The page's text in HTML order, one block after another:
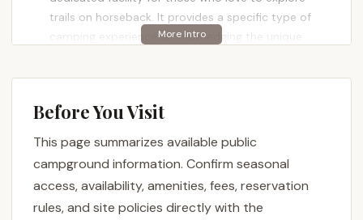
trails on horseback. It provides a specific type of
camping experience, acknowledging the unique
space for others. This campground is nestled within
offers a multitude of recreational opportunities
Recent feedback from visitors highlights that the
campsites at Marino Equestrian Campground are
"getting better each year," indicating ongoing
Before You Visit
This page summarizes available public
campground information. Confirm seasonal
access, availability, amenities, fees, reservation
rules, and site policies directly with the